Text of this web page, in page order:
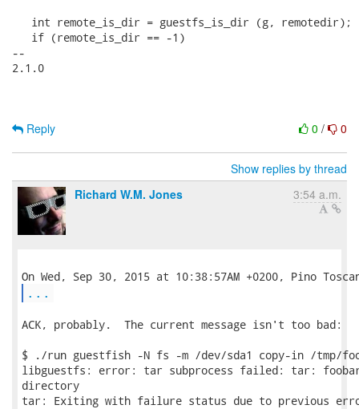
   int remote_is_dir = guestfs_is_dir (g, remotedir);
   if (remote_is_dir == -1)
--
2.1.0
0 / 0
Reply
Show replies by thread
Richard W.M. Jones
3:54 a.m.
...
ACK, probably.  The current message isn't too bad:
$ ./run guestfish -N fs -m /dev/sda1 copy-in /tmp/
libguestfs: error: tar subprocess failed: tar:
directory
tar: Exiting with failure status due to previous